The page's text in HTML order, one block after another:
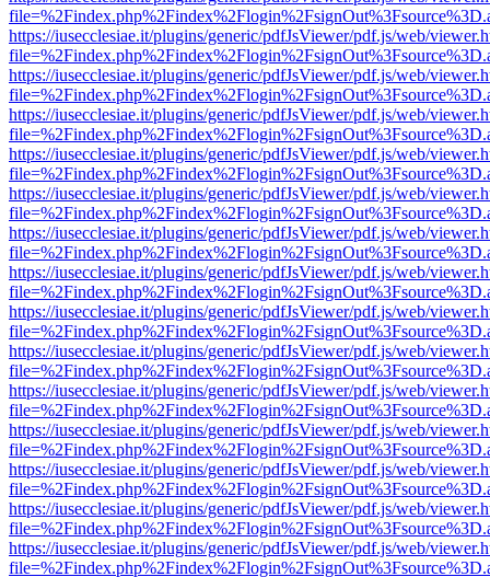
https://iusecclesiae.it/plugins/generic/pdfJsViewer/pdf.js/web/
https://iusecclesiae.it/plugins/generic/pdfJsViewer/pdf.js/web/
https://iusecclesiae.it/plugins/generic/pdfJsViewer/pdf.js/web/
https://iusecclesiae.it/plugins/generic/pdfJsViewer/pdf.js/web/
https://iusecclesiae.it/plugins/generic/pdfJsViewer/pdf.js/web/
https://iusecclesiae.it/plugins/generic/pdfJsViewer/pdf.js/web/
https://iusecclesiae.it/plugins/generic/pdfJsViewer/pdf.js/web/
https://iusecclesiae.it/plugins/generic/pdfJsViewer/pdf.js/web/
https://iusecclesiae.it/plugins/generic/pdfJsViewer/pdf.js/web/
https://iusecclesiae.it/plugins/generic/pdfJsViewer/pdf.js/web/
https://iusecclesiae.it/plugins/generic/pdfJsViewer/pdf.js/web/
https://iusecclesiae.it/plugins/generic/pdfJsViewer/pdf.js/web/
https://iusecclesiae.it/plugins/generic/pdfJsViewer/pdf.js/web/
https://iusecclesiae.it/plugins/generic/pdfJsViewer/pdf.js/web/